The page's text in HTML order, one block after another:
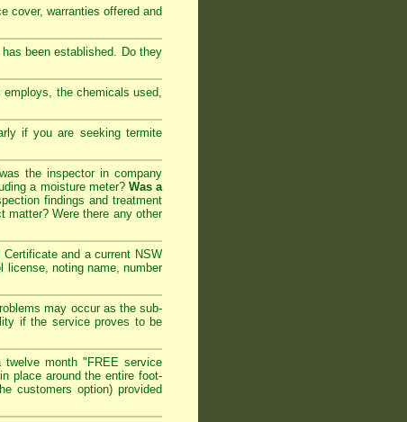
cover, warranties offered and
been established. Do they
the chemicals used,
if you are seeking termite
the inspector in company
a moisture meter? Was a
findings and treatment
matter? Were there any other
and a current NSW
license, noting name, number
may occur as the sub-
if the service proves to be
month "FREE service
place around the entire foot-
customers option) provided